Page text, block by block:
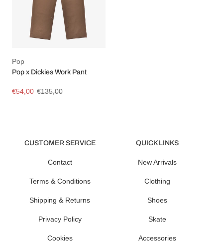
Pop
Pop x Dickies Work Pant
€54,00 €135,00
CUSTOMER SERVICE
Contact
Terms & Conditions
Shipping & Returns
Privacy Policy
Cookies
QUICK LINKS
New Arrivals
Clothing
Shoes
Skate
Accessories